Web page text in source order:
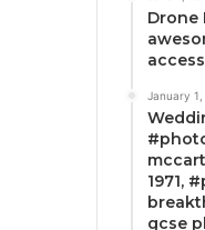
Drone
January 1,
1971,
gcse